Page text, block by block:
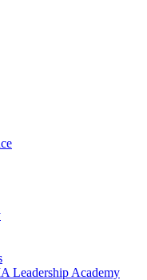
Leadership Academy